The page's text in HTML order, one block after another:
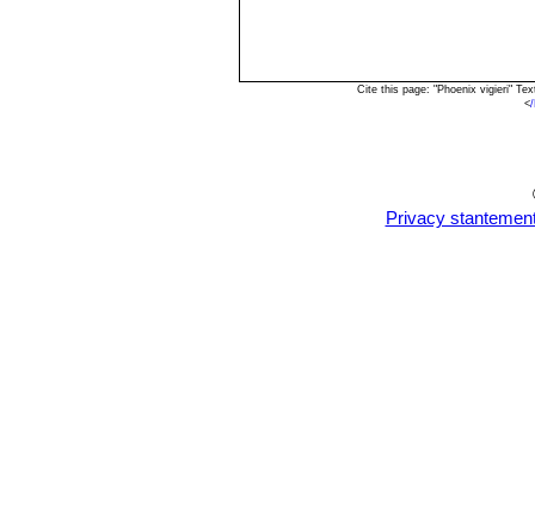
Cite this page: "Phoenix vigieri"
</
Privacy